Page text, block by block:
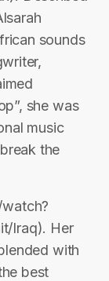
sounds
she was
music
the
Iraq). Her
with
best